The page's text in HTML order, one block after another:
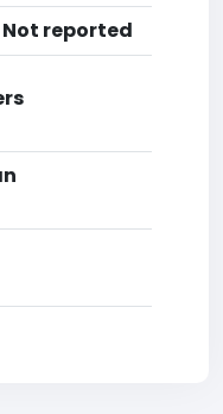
Not reported